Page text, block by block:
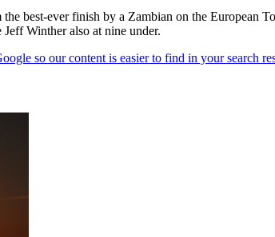
best-ever finish by a Zambian on the
Winther also at nine under.